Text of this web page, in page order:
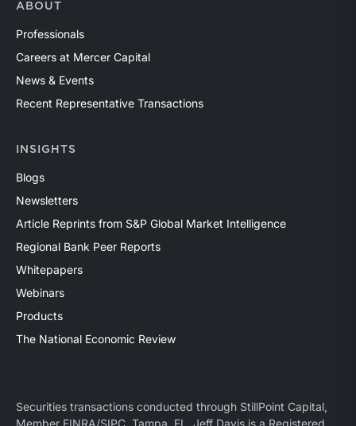
ABOUT
Professionals
Careers at Mercer Capital
News & Events
Recent Representative Transactions
INSIGHTS
Blogs
Newsletters
Article Reprints from S&P Global Market Intelligence
Regional Bank Peer Reports
Whitepapers
Webinars
Products
The National Economic Review
Securities transactions conducted through StillPoint Capital,